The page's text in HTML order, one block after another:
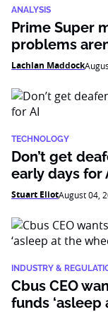
ANALYSIS
Prime Super
problems
Lachlan Maddock
TECHNOLOGY
Don’t get
early days for
Stuart EliotAugust 04,
INDUSTRY &
Cbus CEO
funds